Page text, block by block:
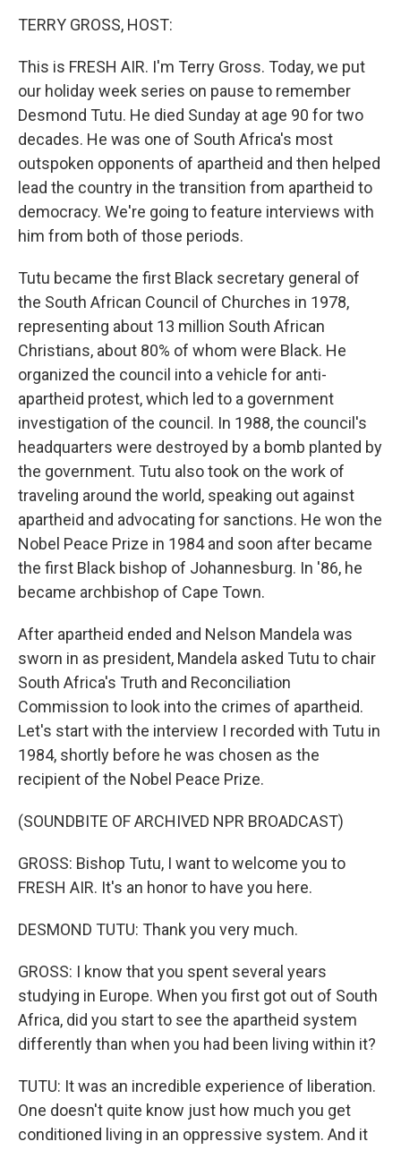
TERRY GROSS, HOST:
This is FRESH AIR. I'm Terry Gross. Today, we put
our holiday week series on pause to remember
Desmond Tutu. He died Sunday at age 90 for two
decades. He was one of South Africa's most
outspoken opponents of apartheid and then helped
lead the country in the transition from apartheid to
democracy. We're going to feature interviews with
him from both of those periods.
Tutu became the first Black secretary general of
the South African Council of Churches in 1978,
representing about 13 million South African
Christians, about 80% of whom were Black. He
organized the council into a vehicle for anti-
apartheid protest, which led to a government
investigation of the council. In 1988, the council's
headquarters were destroyed by a bomb planted by
the government. Tutu also took on the work of
traveling around the world, speaking out against
apartheid and advocating for sanctions. He won the
Nobel Peace Prize in 1984 and soon after became
the first Black bishop of Johannesburg. In '86, he
became archbishop of Cape Town.
After apartheid ended and Nelson Mandela was
sworn in as president, Mandela asked Tutu to chair
South Africa's Truth and Reconciliation
Commission to look into the crimes of apartheid.
Let's start with the interview I recorded with Tutu in
1984, shortly before he was chosen as the
recipient of the Nobel Peace Prize.
(SOUNDBITE OF ARCHIVED NPR BROADCAST)
GROSS: Bishop Tutu, I want to welcome you to
FRESH AIR. It's an honor to have you here.
DESMOND TUTU: Thank you very much.
GROSS: I know that you spent several years
studying in Europe. When you first got out of South
Africa, did you start to see the apartheid system
differently than when you had been living within it?
TUTU: It was an incredible experience of liberation.
One doesn't quite know just how much you get
conditioned living in an oppressive system. And it